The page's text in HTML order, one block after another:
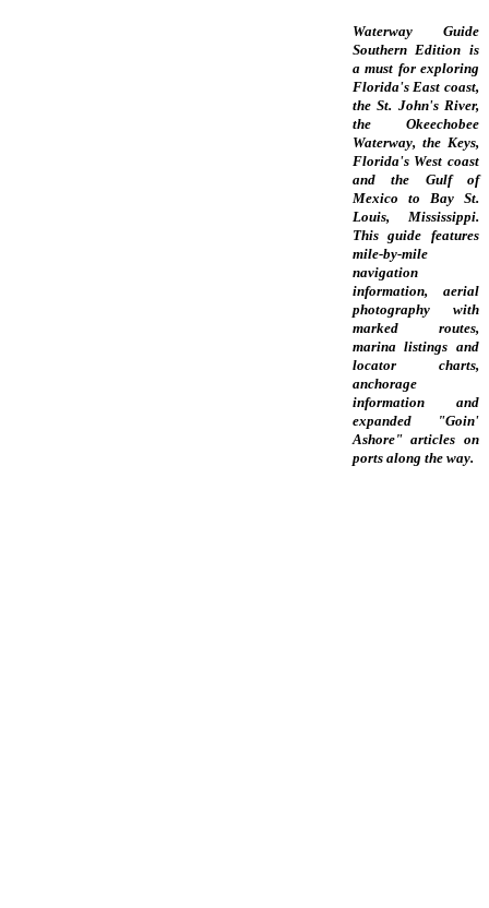
Waterway Guide
Southern Edition is
a must for exploring
Florida's East coast,
the St. John's River,
the Okeechobee
Waterway, the Keys,
Florida's West coast
and the Gulf of
Mexico to Bay St.
Louis, Mississippi.
This guide features
mile-by-mile
navigation
information, aerial
photography with
marked routes,
marina listings and
locator charts,
anchorage
information and
expanded "Goin'
Ashore" articles on
ports along the way.